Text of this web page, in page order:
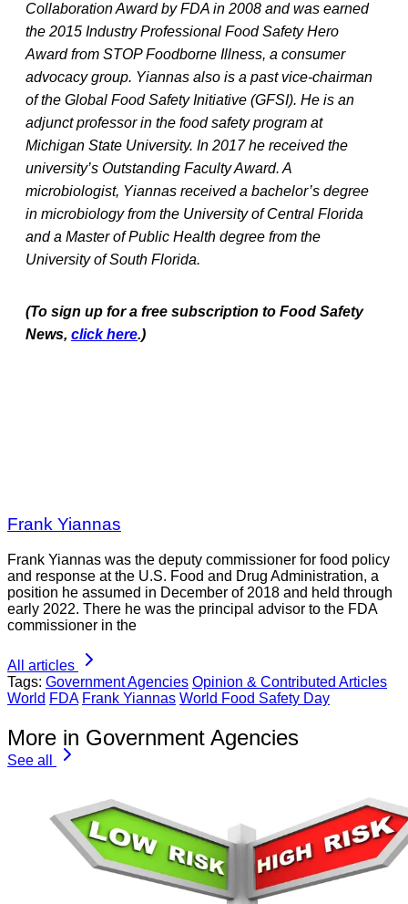
Collaboration Award by FDA in 2008 and was earned
the 2015 Industry Professional Food Safety Hero
Award from STOP Foodborne Illness, a consumer
advocacy group. Yiannas also is a past vice-chairman
of the Global Food Safety Initiative (GFSI). He is an
adjunct professor in the food safety program at
Michigan State University. In 2017 he received the
university’s Outstanding Faculty Award. A
microbiologist, Yiannas received a bachelor’s degree
in microbiology from the University of Central Florida
and a Master of Public Health degree from the
University of South Florida.
(To sign up for a free subscription to Food Safety
News, click here.)
Frank Yiannas
Frank Yiannas was the deputy commissioner for food policy
and response at the U.S. Food and Drug Administration, a
position he assumed in December of 2018 and held through
early 2022. There he was the principal advisor to the FDA
commissioner in the
All articles
Tags: Government Agencies Opinion & Contributed Articles
World FDA Frank Yiannas World Food Safety Day
More in Government Agencies
See all